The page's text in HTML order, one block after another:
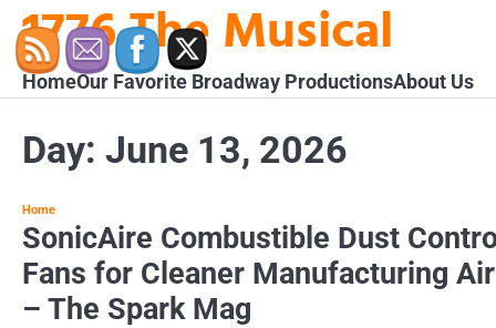
Skip
content
1776 The Musical
HomeOur Favorite Broadway ProductionsAbout Us
Day: June 13, 2026
Home
SonicAire Combustible Dust
Fans for Cleaner Manufacturing Air
– The Spark Mag